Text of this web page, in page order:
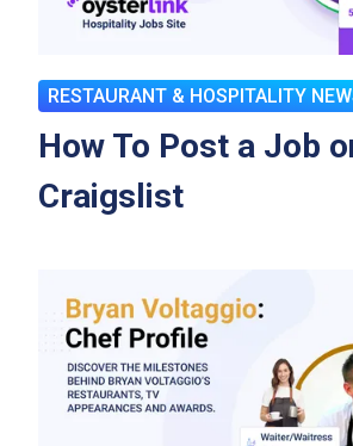
RESTAURANT & HOSPITALITY
How To Post a Job
Craigslist